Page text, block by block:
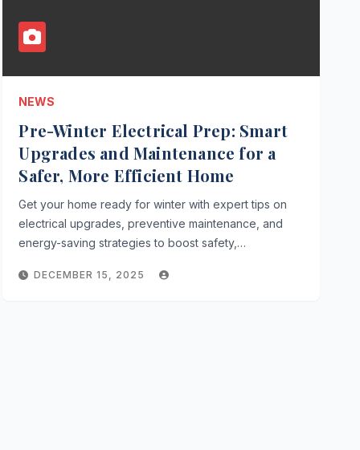
NEWS
Pre-Winter Electrical Prep: Smart
Upgrades and Maintenance for a
Safer, More Efficient Home
Get your home ready for winter with expert tips on
electrical upgrades, preventive maintenance, and
energy-saving strategies to boost safety,…
DECEMBER 15, 2025